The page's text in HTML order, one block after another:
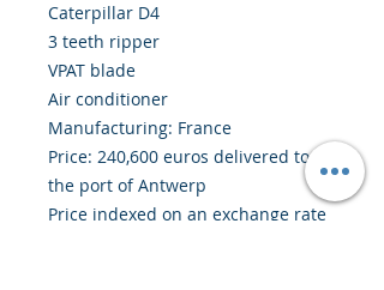
Caterpillar D4
3 teeth ripper
VPAT blade
Air conditioner
Manufacturing: France
Price: 240,600 euros delivered to
the port of Antwerp
Price indexed on an exchange rate